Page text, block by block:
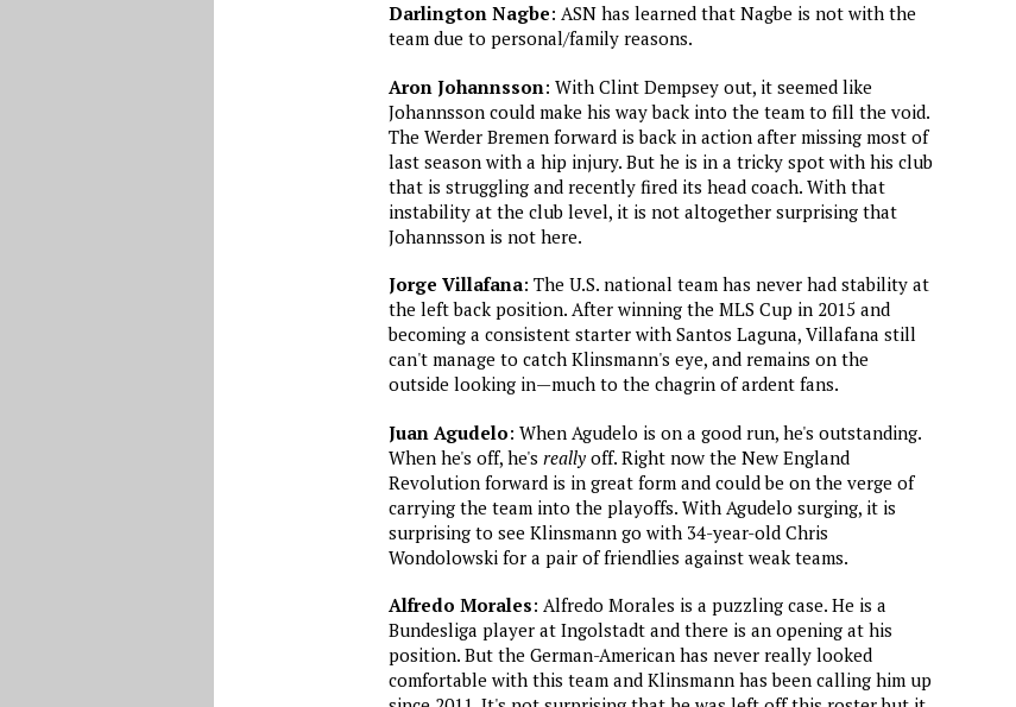
Darlington Nagbe: ASN has learned that Nagbe is not with the
team due to personal/family reasons.
Aron Johannsson: With Clint Dempsey out, it seemed like
Johannsson could make his way back into the team to fill the void.
The Werder Bremen forward is back in action after missing most of
last season with a hip injury. But he is in a tricky spot with his club
that is struggling and recently fired its head coach. With that
instability at the club level, it is not altogether surprising that
Johannsson is not here.
Jorge Villafana: The U.S. national team has never had stability at
the left back position. After winning the MLS Cup in 2015 and
becoming a consistent starter with Santos Laguna, Villafana still
can't manage to catch Klinsmann's eye, and remains on the
outside looking in—much to the chagrin of ardent fans.
Juan Agudelo: When Agudelo is on a good run, he's outstanding.
When he's off, he's reallyoff. Right now the New England
Revolution forward is in great form and could be on the verge of
carrying the team into the playoffs. With Agudelo surging, it is
surprising to see Klinsmann go with 34-year-old Chris
Wondolowski for a pair of friendlies against weak teams.
Alfredo Morales: Alfredo Morales is a puzzling case. He is a
Bundesliga player at Ingolstadt and there is an opening at his
position. But the German-American has never really looked
comfortable with this team and Klinsmann has been calling him up